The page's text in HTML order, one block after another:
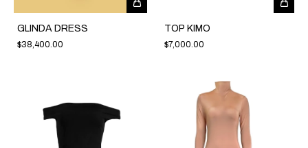
GLINDA DRESS
$38,400.00
TOP KIMO
$7,000.00